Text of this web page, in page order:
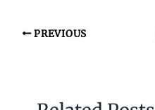
Yes, sterling silver